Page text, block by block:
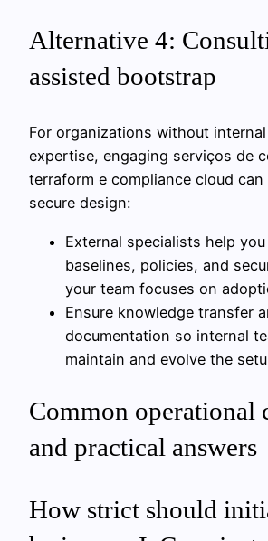
Alternative 4:
assisted bootstrap
For organizations without
expertise, engaging serviços de
terraform e compliance cloud can
secure design:
External specialists help
baselines, policies, and
your team focuses on
Ensure knowledge transfer
documentation so internal
maintain and evolve the
Common operational
and practical answers
How strict should